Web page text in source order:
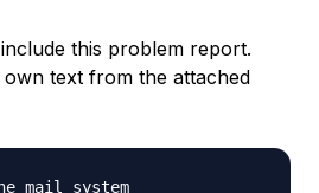
this problem report.
text from the attached